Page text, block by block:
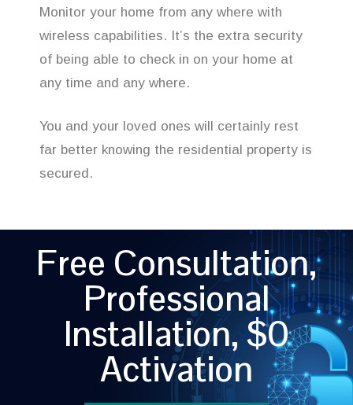
Monitor your home from any where with
wireless capabilities. It’s the extra security
of being able to check in on your home at
any time and any where.
You and your loved ones will certainly rest
far better knowing the residential property is
secured.
Free Consultation,
Professional
Installation, $0
Activation